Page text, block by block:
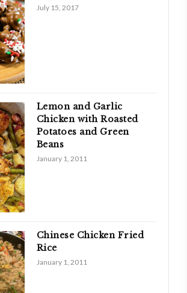
July 15, 2017
Lemon and Garlic
Chicken with Roasted
Potatoes and Green
Beans
January 1, 2011
Chinese Chicken Fried
Rice
January 1, 2011